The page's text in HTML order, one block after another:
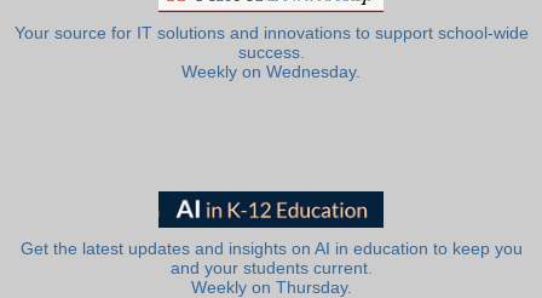
Your source for IT solutions and innovations to support school-wide
success.
Weekly on Wednesday.
Get the latest updates and insights on AI in education to keep you
and your students current.
Weekly on Thursday.